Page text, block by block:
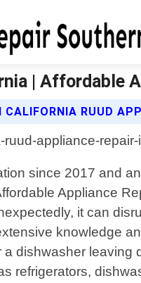
| Affordable
RUUD
since 2017 and
Appliance
it can
knowledge
dishwasher
refrigerators,